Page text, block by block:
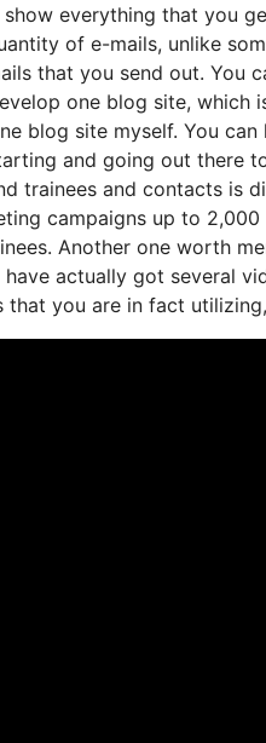
everything that you
of e-mails, unlike
that you send out. You
one blog site, which
blog site myself. You
and going out there
trainees and contacts is
campaigns up to
Another one worth
have actually got several
you are in fact